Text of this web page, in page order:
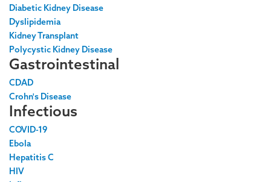
Diabetic Kidney Disease
Dyslipidemia
Kidney Transplant
Polycystic Kidney Disease
Gastrointestinal
CDAD
Crohn's Disease
Infectious
COVID-19
Ebola
Hepatitis C
HIV